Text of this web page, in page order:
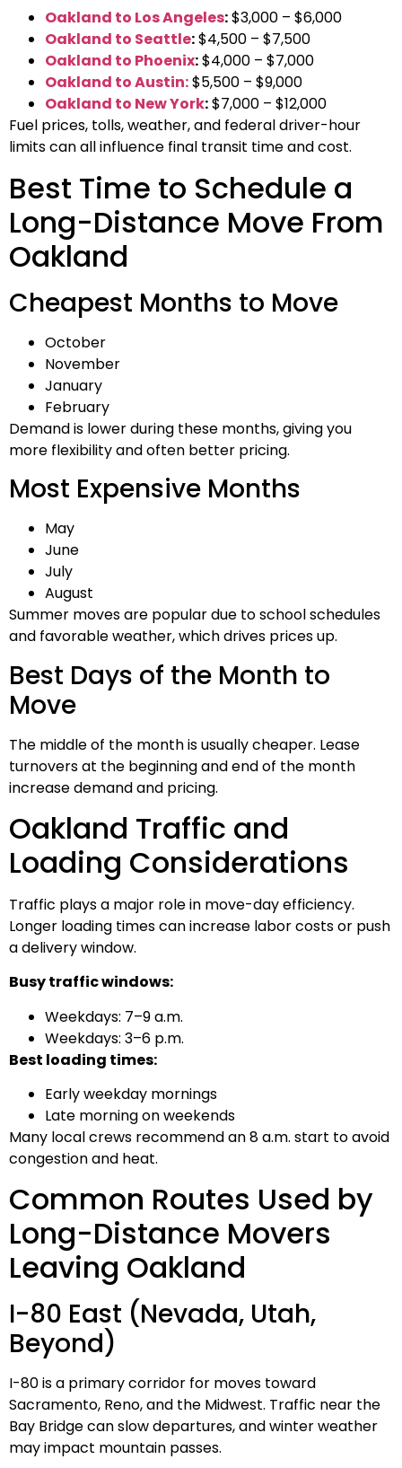
Oakland to Los Angeles:$3,000 – $6,000
Oakland to Seattle:$4,500 – $7,500
Oakland to Phoenix:$4,000 – $7,000
Oakland to Austin:$5,500 – $9,000
Oakland to New York:$7,000 – $12,000
Fuel prices, tolls, weather, and federal driver-hour
limits can all influence final transit time and cost.
Best Time to Schedule a
Long-Distance Move From
Oakland
Cheapest Months to Move
October
November
January
February
Demand is lower during these months, giving you
more flexibility and often better pricing.
Most Expensive Months
May
June
July
August
Summer moves are popular due to school schedules
and favorable weather, which drives prices up.
Best Days of the Month to
Move
The middle of the month is usually cheaper. Lease
turnovers at the beginning and end of the month
increase demand and pricing.
Oakland Traffic and
Loading Considerations
Traffic plays a major role in move-day efficiency.
Longer loading times can increase labor costs or push
a delivery window.
Busy traffic windows:
Weekdays: 7–9 a.m.
Weekdays: 3–6 p.m.
Best loading times:
Early weekday mornings
Late morning on weekends
Many local crews recommend an 8 a.m. start to avoid
congestion and heat.
Common Routes Used by
Long-Distance Movers
Leaving Oakland
I-80 East (Nevada, Utah,
Beyond)
I-80 is a primary corridor for moves toward
Sacramento, Reno, and the Midwest. Traffic near the
Bay Bridge can slow departures, and winter weather
may impact mountain passes.